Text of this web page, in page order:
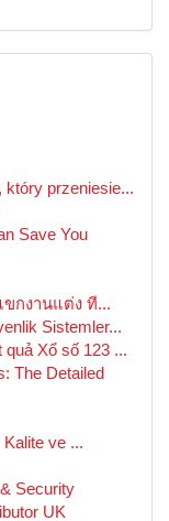
który przeniesie...
Save You
ขกงานแต่ง ที...
Sistemler...
Xổ số 123 ...
The Detailed
ve ...
Security
UK